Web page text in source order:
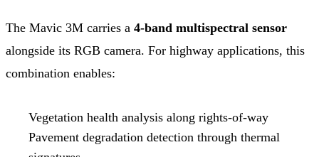
The Mavic 3M carries a 4-band multispectral sensor
alongside its RGB camera. For highway applications, this
combination enables:
Vegetation health analysis along rights-of-way
Pavement degradation detection through thermal